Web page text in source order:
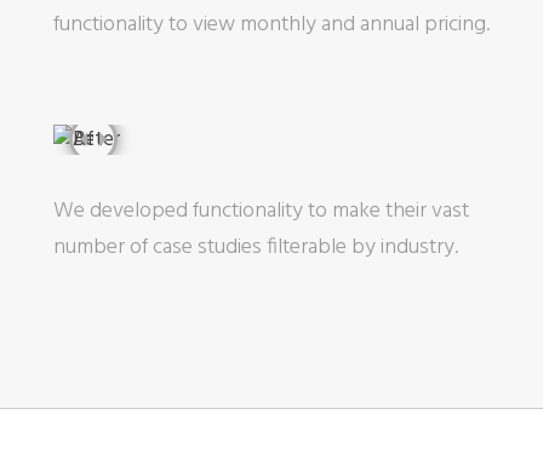
functionality to view monthly and annual pricing.
We developed functionality to make their vast
number of case studies filterable by industry.